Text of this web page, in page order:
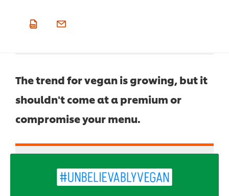
The trend for vegan is growing, but it
shouldn't come at a premium or
compromise your menu.